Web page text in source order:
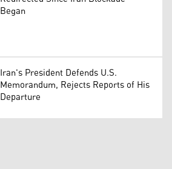
Began
Iran's President Defends U.S.
Memorandum, Rejects Reports of His
Departure